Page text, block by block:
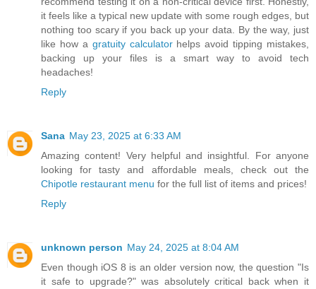
it feels like a typical new update with some rough edges, but
nothing too scary if you back up your data. By the way, just
like how a gratuity calculatorhelps avoid tipping mistakes,
backing up your files is a smart way to avoid tech
headaches!
Reply
Sana May 23, 2025 at 6:33 AM
Amazing content! Very helpful and insightful. For anyone
looking for tasty and affordable meals, check out the
Chipotle restaurant menu for the full list of items and prices!
Reply
unknown person May 24, 2025 at 8:04 AM
Even though iOS 8 is an older version now, the question "Is
it safe to upgrade?" was absolutely critical back when it